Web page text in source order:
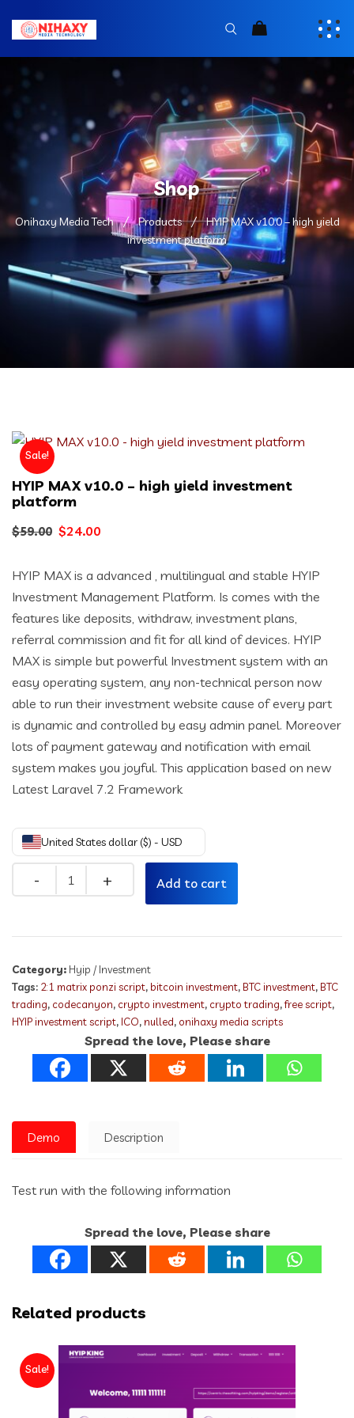
Shop
Onihaxy Media Tech Products
HYIP MAX v10.0 – high yield
investment platform
Sale!
HYIP MAX v10.0 – high yield investment
platform
$59.00 Original
was:
$59.00.
$24.00
is:
$24.00.
HYIP MAX is a advanced , multilingual and stable HYIP
Investment Management Platform. Is comes with the
features like deposits, withdraw, investment plans,
referral commission and fit for all kind of devices. HYIP
MAX is simple but powerful Investment system with an
easy operating system, any non-technical person now
able to run their investment website cause of every part
is dynamic and controlled by easy admin panel. Moreover
lots of payment gateway and notification with email
system makes you joyful. This application based on new
Latest Laravel 7.2 Framework
United States dollar ($) - USD
Quantity
Add to cart
Category: Hyip / Investment
Tags: 2:1 matrix ponzi script, bitcoin investment, BTC investment, BTC
trading, codecanyon, crypto investment, crypto trading,free script,
HYIP investment script, ICO, nulled, onihaxy media scripts
Spread the love, Please share
Demo Description
Test run with the following information
Spread the love, Please share
Related products
Sale!